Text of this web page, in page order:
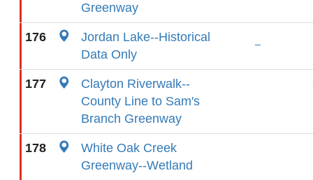
Greenway
176
Jordan Lake--Historical
Data Only
177
Clayton Riverwalk--
County Line to Sam's
Branch Greenway
178
White Oak Creek
Greenway--Wetland